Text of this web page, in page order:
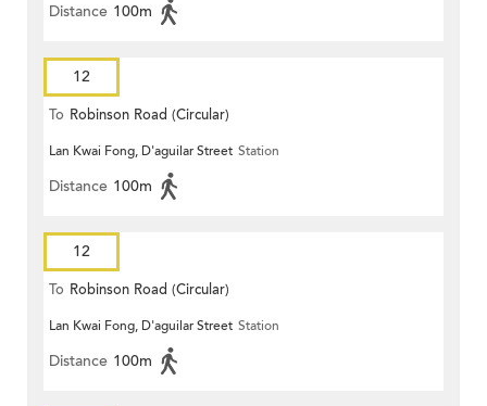
Distance 100m
12
To Robinson Road (Circular)
Lan Kwai Fong, D'aguilar Street Station
Distance 100m
12
To Robinson Road (Circular)
Lan Kwai Fong, D'aguilar Street Station
Distance 100m